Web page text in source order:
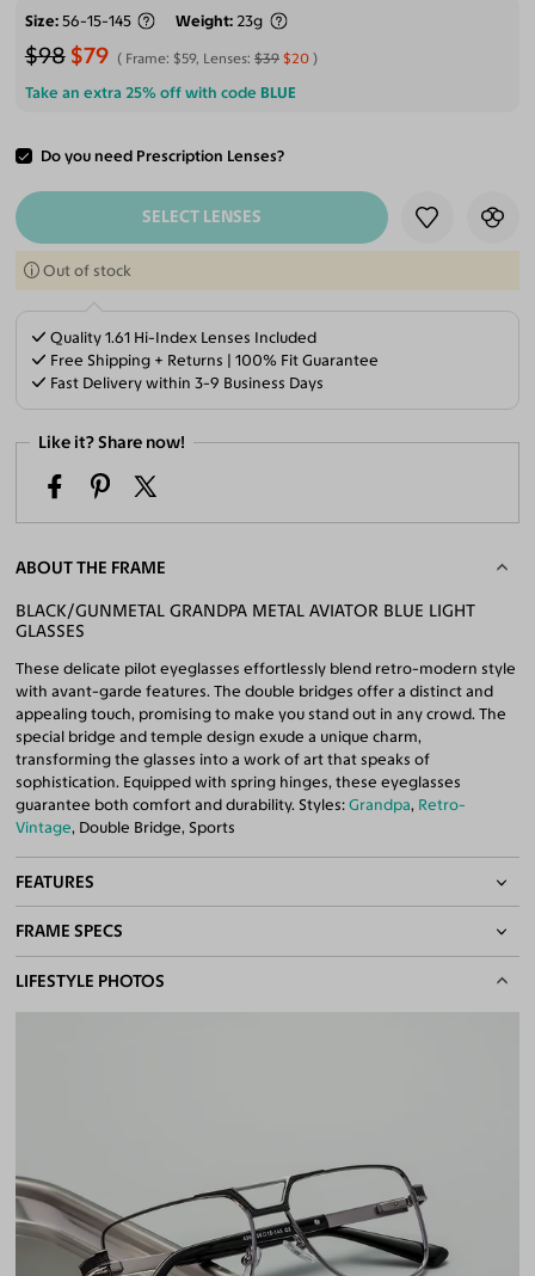
Size 56-15-145 Weight 23g
$98 $79 Frame: $59, Lenses:$39 $20
Take an extra 25% off with code BLUE
Do you need Prescription Lenses?
ADD TO CART
SELECT LENSES
Out of stock
Quality 1.61 Hi-Index Lenses Included
Free Shipping + Returns | 100% Fit Guarantee
Fast Delivery within 3-9 Business Days
Like it? Share now!
ABOUT THE FRAME
BLACK/GUNMETAL GRANDPA METAL AVIATOR BLUE LIGHT
GLASSES
These delicate pilot eyeglasses effortlessly blend retro-modern style
with avant-garde features. The double bridges offer a distinct and
appealing touch, promising to make you stand out in any crowd. The
special bridge and temple design exude a unique charm,
transforming the glasses into a work of art that speaks of
sophistication. Equipped with spring hinges, these eyeglasses
guarantee both comfort and durability. Styles:Grandpa, Retro-
Vintage, Double Bridge, Sports
FEATURES
Adjustable Nose Pads
Asian/Low-Bridge Fit
Spring Hinges
FRAME SPECS
BASIC INFORMATION
Total Width 133mm
LIFESTYLE PHOTOS